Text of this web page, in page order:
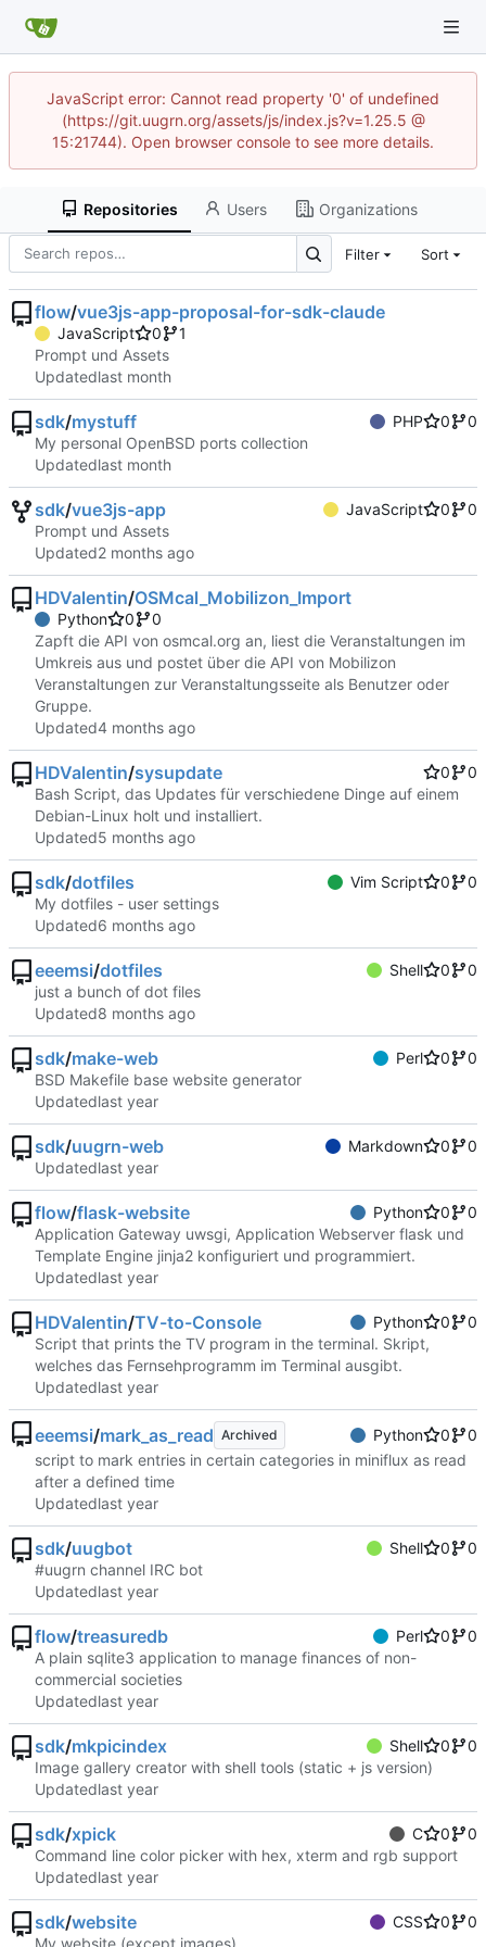
JavaScript error: Cannot read property '0' of undefined
(https://git.uugrn.org/assets/js/index.js?v=1.25.5 @
15:21744). Open browser console to see more details.
Repositories Users Organizations
Filter Sort
flow/vue3js-app-proposal-for-sdk-claude
JavaScript 0
1
Prompt und Assets
Updated
sdk/mystuff PHP 0
0
My personal OpenBSD ports collection
Updated
sdk/vue3js-app JavaScript 0
0
Prompt und Assets
Updated
HDValentin/OSMcal_Mobilizon_Import
Python 0
0
Zapft die API von osmcal.org an, liest die Veranstaltungen im
Umkreis aus und postet über die API von Mobilizon
Veranstaltungen zur Veranstaltungsseite als Benutzer oder
Gruppe.
Updated
HDValentin/sysupdate 0
0
Bash Script, das Updates für verschiedene Dinge auf einem
Debian-Linux holt und installiert.
Updated
sdk/dotfiles Vim Script 0
0
My dotfiles - user settings
Updated
eeemsi/dotfiles Shell 0
0
just a bunch of dot files
Updated
sdk/make-web Perl 0
0
BSD Makefile base website generator
Updated
sdk/uugrn-web Markdown 0
0
Updated
flow/flask-website Python 0
0
Application Gateway uwsgi, Application Webserver flask und
Template Engine jinja2 konfiguriert und programmiert.
Updated
HDValentin/TV-to-Console Python 0
0
Script that prints the TV program in the terminal. Skript,
welches das Fernsehprogramm im Terminal ausgibt.
Updated
eeemsi/mark_as_read Archived Python 0
0
script to mark entries in certain categories in miniflux as read
after a defined time
Updated
sdk/uugbot Shell 0
0
#uugrn channel IRC bot
Updated
flow/treasuredb Perl 0
0
A plain sqlite3 application to manage finances of non-
commercial societies
Updated
sdk/mkpicindex Shell 0
0
Image gallery creator with shell tools (static + js version)
Updated
sdk/xpick C 0
0
Command line color picker with hex, xterm and rgb support
Updated
sdk/website CSS 0
0